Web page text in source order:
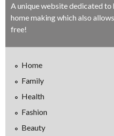
A unique website dedicated to
home making which also allows
free!
Home
Family
Health
Fashion
Beauty